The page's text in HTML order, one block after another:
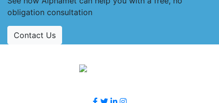
obligation consultation
Contact Us